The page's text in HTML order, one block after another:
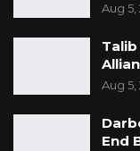
Aug 5,
Talib
Aug 5,
End